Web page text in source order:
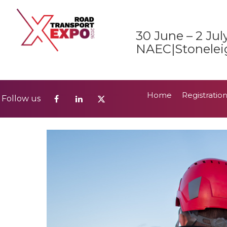
30 June – 2
Follow us
2026 Show Guide
Follow us Home Registration